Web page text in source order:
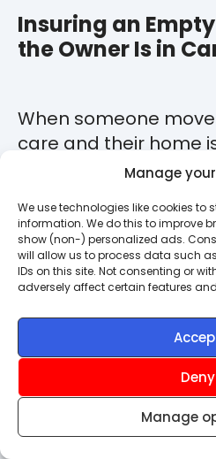
Manage
We use technologies like cookies
information. We do this to improve
show (non-) personalized ads.
will allow us to process data such
IDs on this site. Not consenting or
adversely affect certain features
Deny
Manage
Insuring an
the Owner Is in
When someone
care and their home
responsibility for
Power of Attorney, or
appointed Deputy. If
worth understanding
genuine legal duty.
As an attorney or
responsible for
assets, so ensuring
insured is part of your